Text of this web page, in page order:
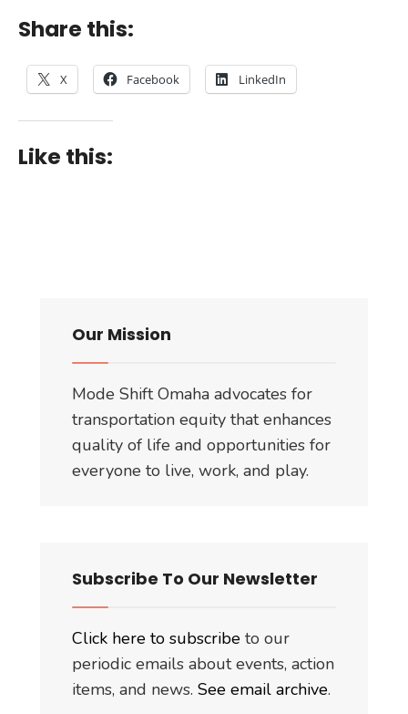
Share this:
X Facebook LinkedIn
Like this:
Our Mission
Mode Shift Omaha advocates for
transportation equity that enhances
quality of life and opportunities for
everyone to live, work, and play.
Subscribe To Our Newsletter
Click here to subscribe to our
periodic emails about events, action
items, and news. See email archive.